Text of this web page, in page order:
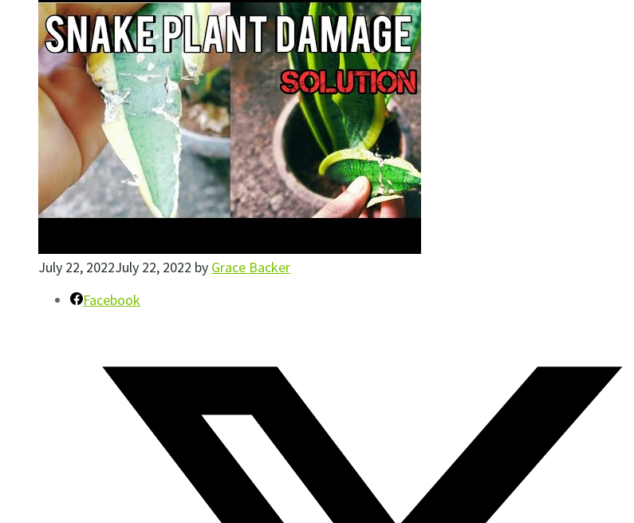
July 22, 2022July 22, 2022 by Grace Backer
Facebook